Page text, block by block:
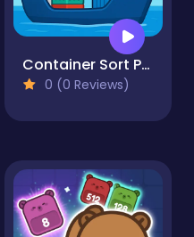
Container Sort Puzzle
0 (0 Reviews)